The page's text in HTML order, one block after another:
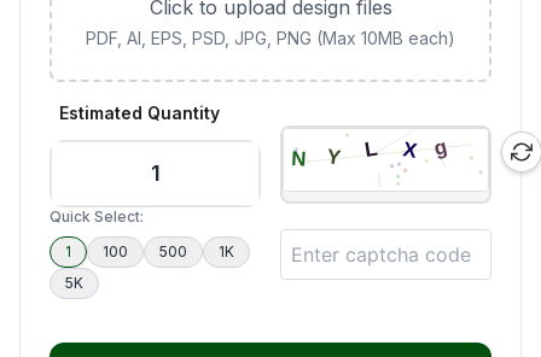
Click to upload design files
PDF, AI, EPS, PSD, JPG, PNG (Max 10MB each)
Estimated Quantity
Quick Select:
1
100 500
1K
5K